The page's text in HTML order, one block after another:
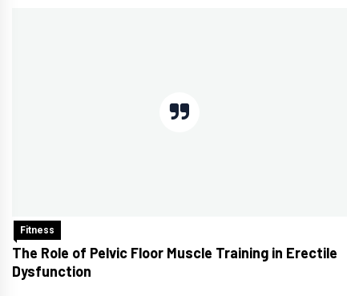
Fitness
The Role of Pelvic Floor Muscle Training in Erectile
Dysfunction